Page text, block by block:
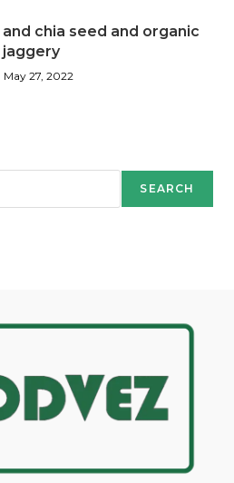
chia seed and organic
jaggery
May 27, 2022
SEARCH